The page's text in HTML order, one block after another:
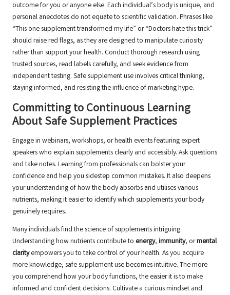
outcome for you or anyone else. Each individual’s body is unique, and
personal anecdotes do not equate to scientific validation. Phrases like
“This one supplement transformed my life” or “Doctors hate this trick”
should raise red flags, as they are designed to manipulate curiosity
rather than support your health. Conduct thorough research using
trusted sources, read labels carefully, and seek evidence from
independent testing. Safe supplement use involves critical thinking,
staying informed, and resisting the influence of marketing hype.
Committing to Continuous Learning
About Safe Supplement Practices
Engage in webinars, workshops, or health events featuring expert
speakers who explain supplements clearly and accessibly. Ask questions
and take notes. Learning from professionals can bolster your
confidence and help you sidestep common mistakes. It also deepens
your understanding of how the body absorbs and utilises various
nutrients, making it easier to identify which supplements your body
genuinely requires.
Many individuals find the science of supplements intriguing.
Understanding how nutrients contribute to energy, immunity, ormental
clarityempowers you to take control of your health. As you acquire
more knowledge, safe supplement use becomes intuitive. The more
you comprehend how your body functions, the easier it is to make
informed and confident decisions. Cultivate a curious mindset and